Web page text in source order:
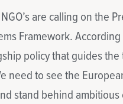
are calling on the
Framework.
policy that guides
need to see the
stand behind